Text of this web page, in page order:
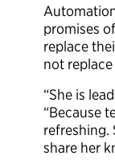
promises
replace
not
“She is
“Because
refreshing.
share her